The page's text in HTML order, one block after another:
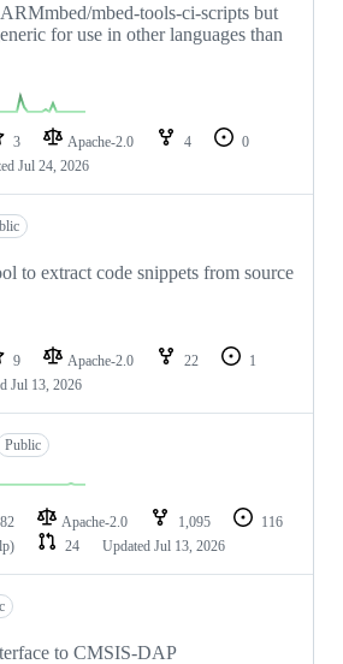
mbed-tools-ci-scripts but
for use in other languages than
3 Apache-2.0 4
0
Jul 24, 2026
to extract code snippets from source
9 Apache-2.0 22
1
Jul 13, 2026
Public
Apache-2.0 1,095
116
24 Updated Jul 13, 2026
to CMSIS-DAP